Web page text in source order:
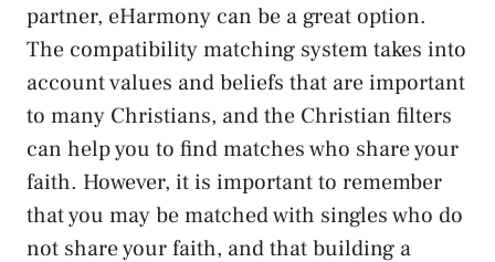
partner, eHarmony can be a great option.
The compatibility matching system takes into
account values and beliefs that are important
to many Christians, and the Christian filters
can help you to find matches who share your
faith. However, it is important to remember
that you may be matched with singles who do
not share your faith, and that building a